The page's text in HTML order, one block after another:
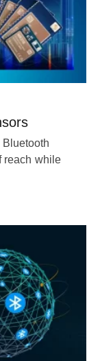
reach while